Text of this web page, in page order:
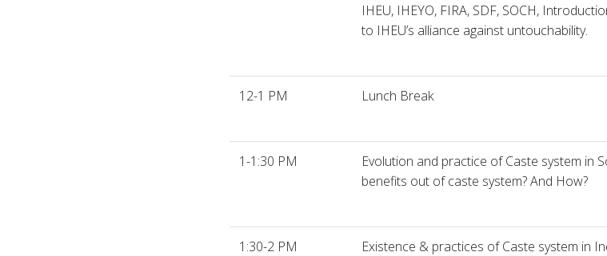
IHEU, IHEYO, FIRA, SDF, SOCH,
to IHEU’s alliance against untouchability.
12-1 PM Lunch Break
1-1:30 PM
Evolution and practice of Caste system in
benefits out of caste system? And How?
1:30-2 PM
Existence & practices of Caste system in